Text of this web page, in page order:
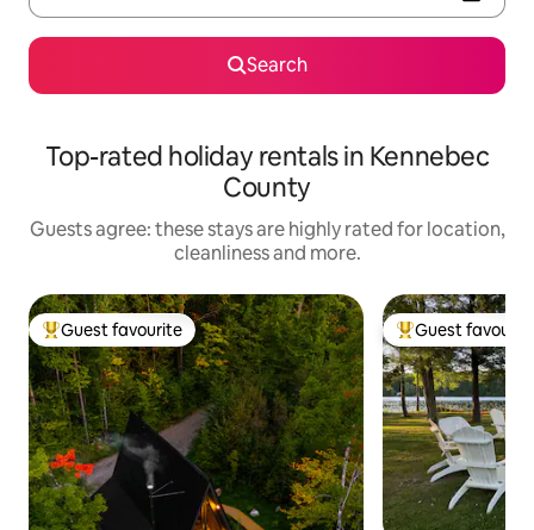
Search
Top-rated holiday rentals in Kennebec
County
Guests agree: these stays are highly rated for location,
cleanliness and more.
Top guest favourite
Guest favourite Top guest
Guest